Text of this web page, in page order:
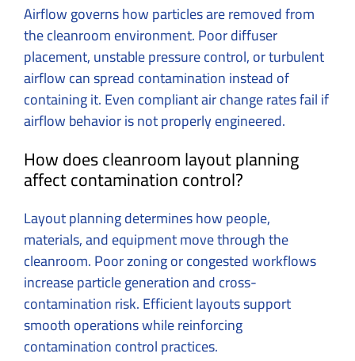
Airflow governs how particles are removed from
the cleanroom environment. Poor diffuser
placement, unstable pressure control, or turbulent
airflow can spread contamination instead of
containing it. Even compliant air change rates fail if
airflow behavior is not properly engineered.
How does cleanroom layout planning
affect contamination control?
Layout planning determines how people,
materials, and equipment move through the
cleanroom. Poor zoning or congested workflows
increase particle generation and cross-
contamination risk. Efficient layouts support
smooth operations while reinforcing
contamination control practices.